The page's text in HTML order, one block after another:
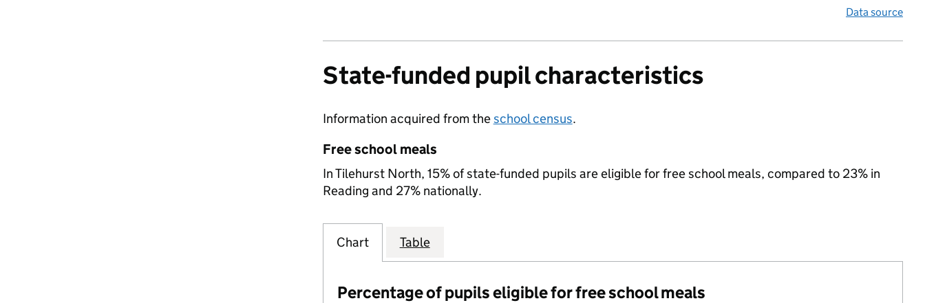
Data source
State-funded pupil characteristics
Information acquired from theschool census.
Free school meals
In Tilehurst North, 15% of state-funded pupils are eligible for free school meals, compared to 23% in
Reading and 27% nationally.
Chart Table
Percentage of pupils eligible for free school meals